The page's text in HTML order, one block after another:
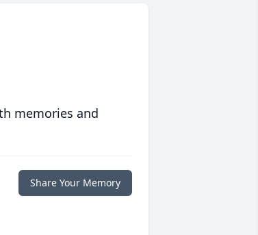
memories and
Share Your Memory